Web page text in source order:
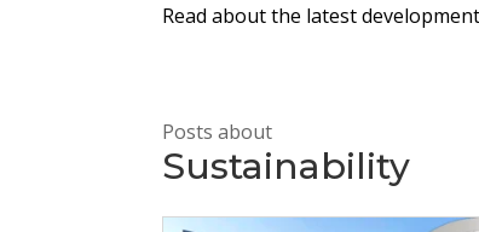
Read about the latest
Posts about
Sustainability